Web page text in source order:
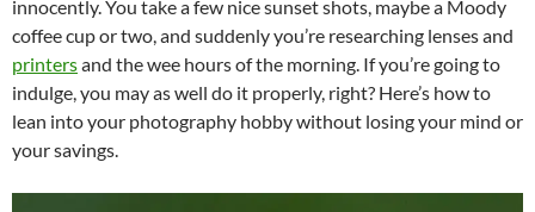
innocently. You take a few nice sunset shots, maybe a Moody
coffee cup or two, and suddenly you’re researching lenses and
printersand the wee hours of the morning. If you’re going to
indulge, you may as well do it properly, right? Here’s how to
lean into your photography hobby without losing your mind or
your savings.